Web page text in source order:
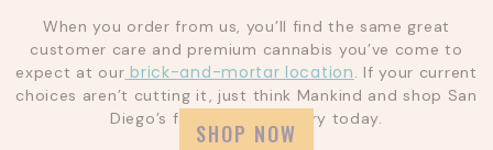
When you order from us, you’ll find the same great
customer care and premium cannabis you’ve come to
expect at our brick-and-mortar location. If your current
choices aren’t cutting it, just think Mankind and shop San
Diego’s favorite dispensary today.
SHOP NOW